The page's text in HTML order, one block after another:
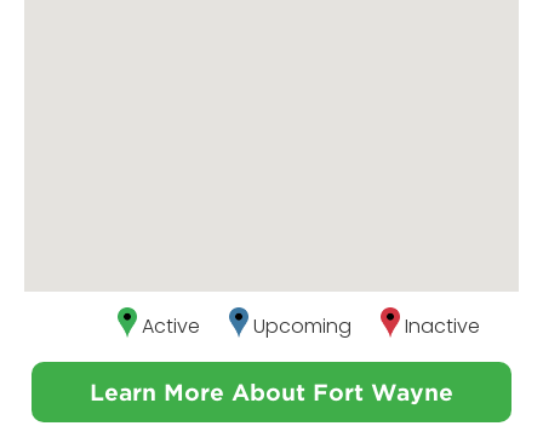
Active Upcoming Inactive
Learn More About Fort Wayne